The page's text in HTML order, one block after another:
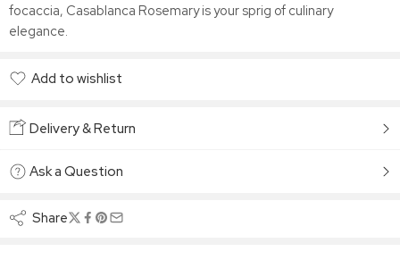
focaccia, Casablanca Rosemary is your sprig of culinary
elegance.
Add to wishlist
Delivery & Return
Ask a Question
Share